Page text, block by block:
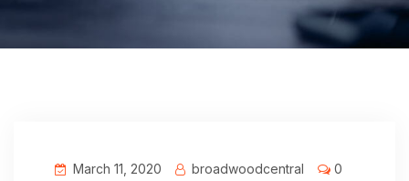
March 11, 2020 broadwoodcentral 0